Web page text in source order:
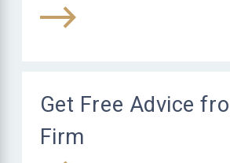
Get Free Advice
Firm